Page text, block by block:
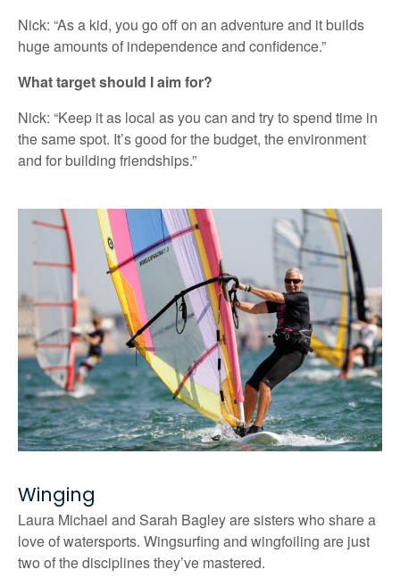
Nick: “As a kid, you go off on an adventure and it builds
huge amounts of independence and confidence.”
What target should I aim for?
Nick: “Keep it as local as you can and try to spend time in
the same spot. It’s good for the budget, the environment
and for building friendships.”
Winging
Laura Michael and Sarah Bagley are sisters who share a
love of watersports. Wingsurfing and wingfoiling are just
two of the disciplines they’ve mastered.